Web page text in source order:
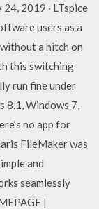
2019 · LTspice
users as a
a hitch on
this switching
run fine under
Windows 7,
no app for
FileMaker was
and
seamlessly
|